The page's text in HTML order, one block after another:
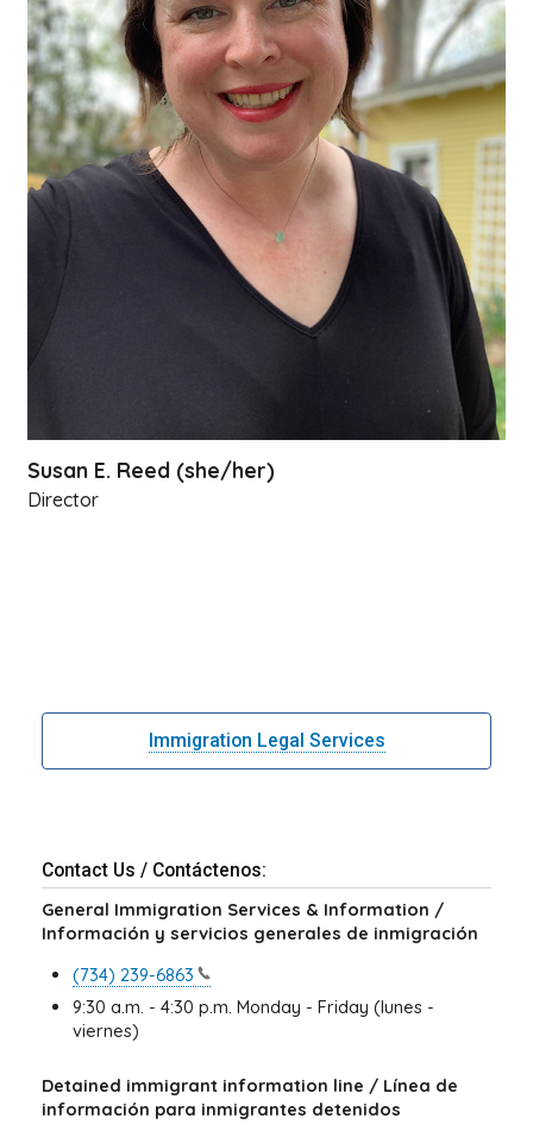
Susan E. Reed (she/her)
Director
Immigration Legal Services
Contact Us / Contáctenos:
General Immigration Services & Information /
Información y servicios generales de inmigración
(734) 239-6863
9:30 a.m. - 4:30 p.m. Monday - Friday (lunes -
viernes)
Detained immigrant information line / Línea de
información para inmigrantes detenidos